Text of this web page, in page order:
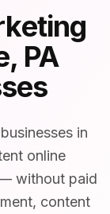
, PA
in
online
without paid
content